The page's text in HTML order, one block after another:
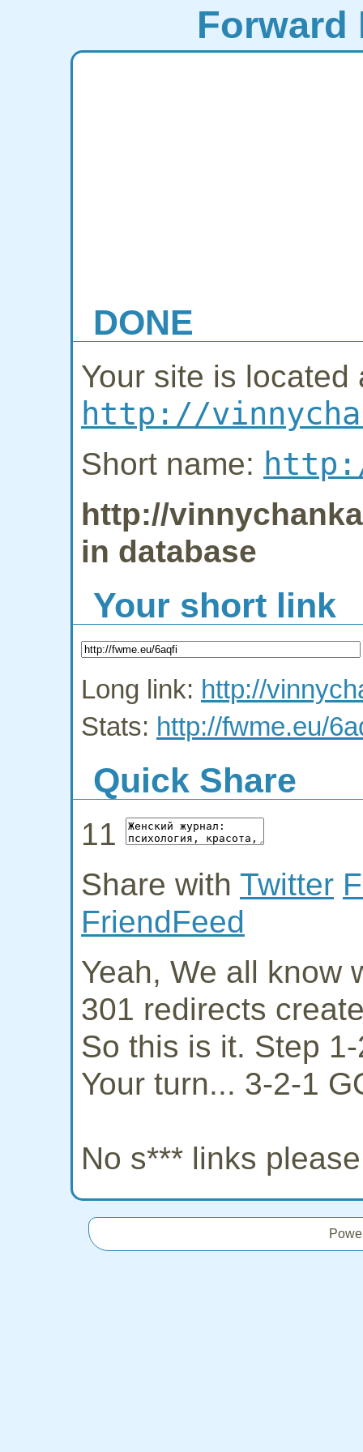
Forward
DONE
Your site is located
http://
Short name:
http://
in database
Your short link
Long link: http://
Stats: http://fwme.eu/
Quick Share
11
Share with Twitter
FriendFeed
Yeah, We all know
301 redirects
So this is it. Step
Your turn... 3-2-1
No s*** links